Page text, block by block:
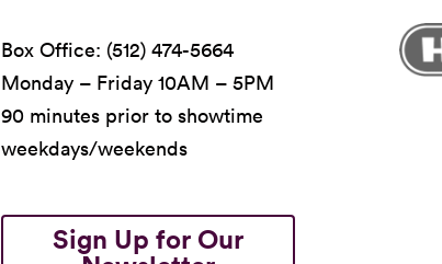
Box Office: (512) 474-5664
Monday – Friday 10AM – 5PM
90 minutes prior to showtime
weekdays/weekends
Sign Up for Our